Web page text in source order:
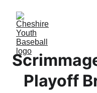
Playoff